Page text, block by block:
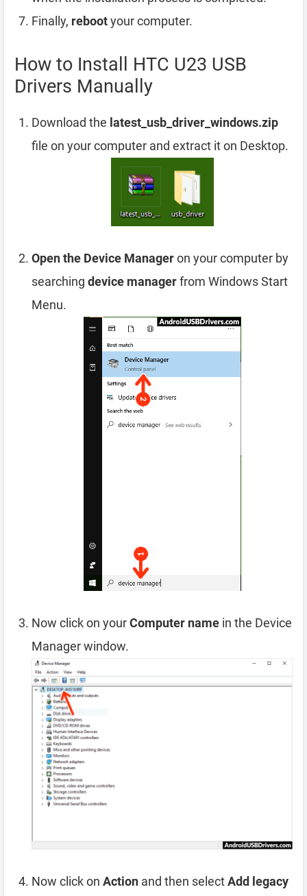
Finally, rebootyour computer.
How to Install HTC U23 USB
Drivers Manually
Download the latest_usb_driver_windows.zip
file on your computer and extract it on Desktop.
Open the Device Manageron your computer by
searching device managerfrom Windows Start
Menu.
Now click on yourComputer name in the Device
Manager window.
Now click on Action and then selectAdd legacy